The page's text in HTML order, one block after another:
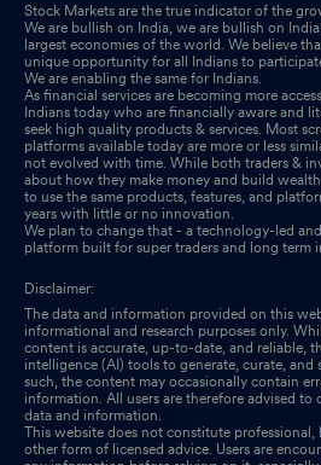
Stock Markets are the true indicator of the
We are bullish on India, we are bullish on
largest economies of the world. We believe
unique opportunity for all Indians to
We are enabling the same for Indians.
As financial services are becoming more
Indians today who are financially aware and
seek high quality products & services. Most
platforms available today are more or less
not evolved with time. While both traders &
about how they make money and build
to use the same products, features, and
years with little or no innovation.
We plan to change that - a technology-led
platform built for super traders and long term
Disclaimer:
The data and information provided on this
informational and research purposes only.
content is accurate, up-to-date, and reliable,
intelligence (AI) tools to generate, curate, and
such, the content may occasionally contain
information. All users are therefore advised to
data and information.
This website does not constitute professional,
other form of licensed advice. Users are